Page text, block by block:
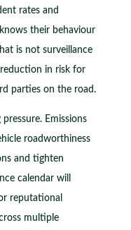
rates and
their behaviour
is not surveillance
in risk for
parties on the road.
Emissions
roadworthiness
and tighten
calendar will
reputational
multiple